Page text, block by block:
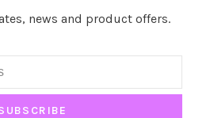
news and product offers.